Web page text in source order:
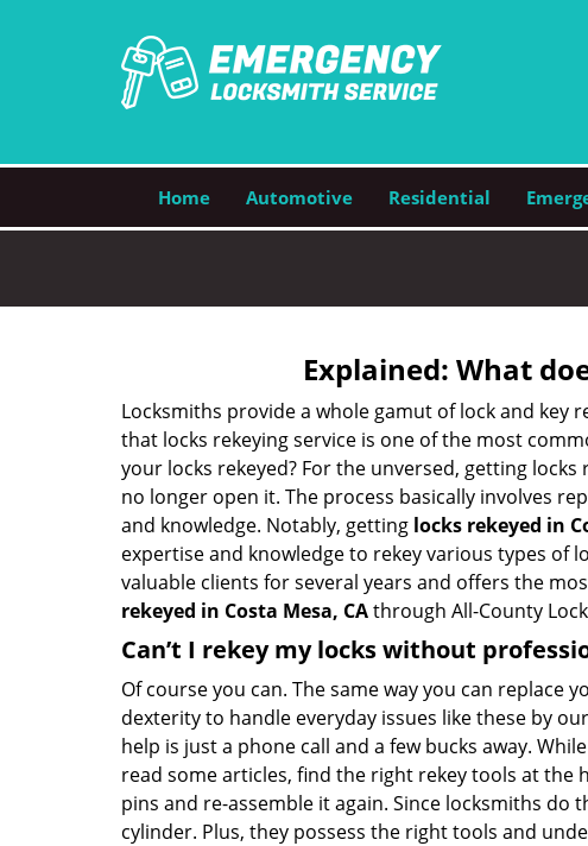
Home Automotive Residential
Explained: What
Locksmiths provide a whole gamut of lock and key
that locks rekeying service is one of the most
your locks rekeyed? For the unversed, getting
no longer open it. The process basically involves
and knowledge. Notably, getting locks rekeyed in
expertise and knowledge to rekey various types of
valuable clients for several years and offers the
rekeyed in Costa Mesa, CAthrough All-County
Can’t I rekey my locks without
Of course you can. The same way you can replace
dexterity to handle everyday issues like these by
help is just a phone call and a few bucks away.
read some articles, find the right rekey tools at
pins and re-assemble it again. Since locksmiths
cylinder. Plus, they possess the right tools and